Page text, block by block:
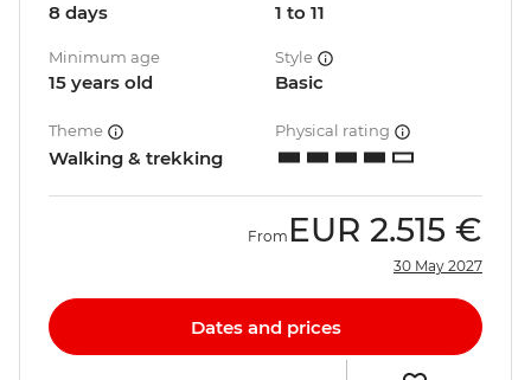
8 days 1 to 11
Minimum age
15 years old
Style
Basic
Theme
Walking & trekking
Physical rating
From EUR 2.515 €
30 May 2027
Dates and prices